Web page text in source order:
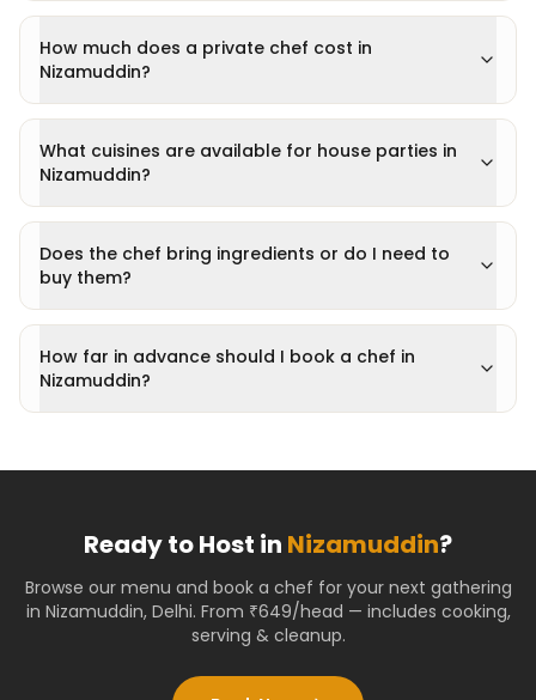
How much does a private chef cost in
Nizamuddin?
What cuisines are available for house parties in
Nizamuddin?
Does the chef bring ingredients or do I need to
buy them?
How far in advance should I book a chef in
Nizamuddin?
Ready to Host in Nizamuddin?
Browse our menu and book a chef for your next gathering
in Nizamuddin, Delhi. From ₹649/head — includes cooking,
serving & cleanup.